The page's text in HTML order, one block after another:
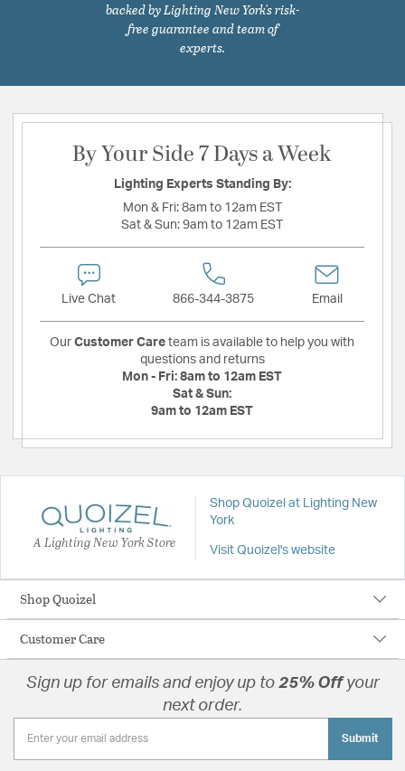
backed by Lighting New York's risk-
free guarantee and team of
experts.
By Your Side 7 Days a Week
Lighting Experts Standing By:
Mon & Fri: 8am to 12am EST
Sat & Sun: 9am to 12am EST
Live Chat 866-344-3875 Email
Our Customer Care team is available to help you with
questions and returns
Mon - Fri: 8am to 12am EST
Sat & Sun:
9am to 12am EST
A Lighting New York Store
Shop Quoizel at Lighting New
York
Visit Quoizel's website
Shop Quoizel
Customer Care
Sign up for emails and enjoy up to 25% Offyour
next order.
Submit